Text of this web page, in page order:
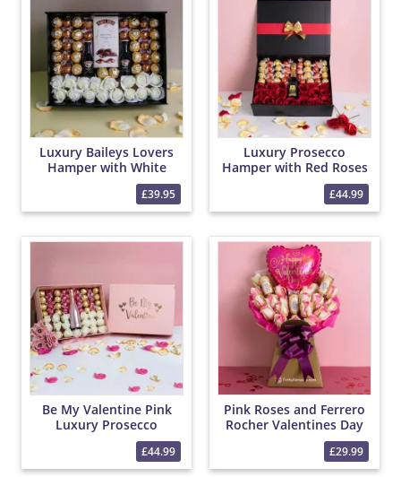
Luxury Baileys Lovers
Hamper with White
Roses and Chocolates
£39.95
Luxury Prosecco
Hamper with Red Roses
and Chocolates
£44.99
Be My Valentine Pink
Luxury Prosecco
Hamper with Roses and
£44.99
Pink Roses and Ferrero
Rocher Valentines Day
Chocolate Bouquet
£29.99